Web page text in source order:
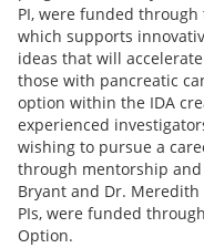
PI, were funded through
which supports
ideas that will
those with pancreatic
option within the IDA
experienced
wishing to pursue a
through mentorship and
Bryant and Dr.
PIs, were funded
Option.